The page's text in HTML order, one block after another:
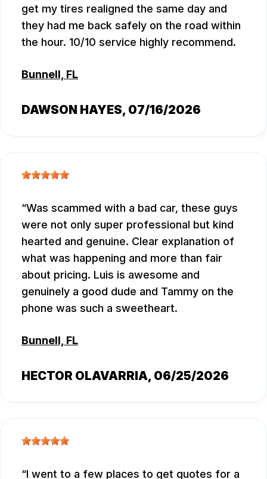
get my tires realigned the same day and
they had me back safely on the road within
the hour. 10/10 service highly recommend.
Bunnell, FL
DAWSON HAYES, 07/16/2026
Was scammed with a bad car, these guys
were not only super professional but kind
hearted and genuine. Clear explanation of
what was happening and more than fair
about pricing. Luis is awesome and
genuinely a good dude and Tammy on the
phone was such a sweetheart.
Bunnell, FL
HECTOR OLAVARRIA, 06/25/2026
I went to a few places to get quotes for a